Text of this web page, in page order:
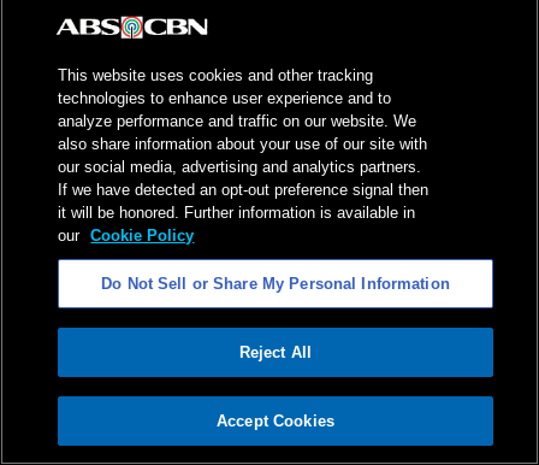
ADVERTISEMENT
This website uses cookies and other tracking
technologies to enhance user experience and to
analyze performance and traffic on our website. We
also share information about your use of our site with
our social media, advertising and analytics partners.
If we have detected an opt-out preference signal then
it will be honored. Further information is available in
our Cookie Policy
Do Not Sell or Share My Personal Information
Reject All
Accept Cookies